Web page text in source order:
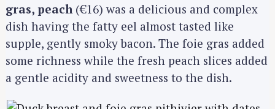
gras, peach (€16) was a delicious and complex
dish having the fatty eel almost tasted like
supple, gently smoky bacon. The foie gras added
some richness while the fresh peach slices added
a gentle acidity and sweetness to the dish.